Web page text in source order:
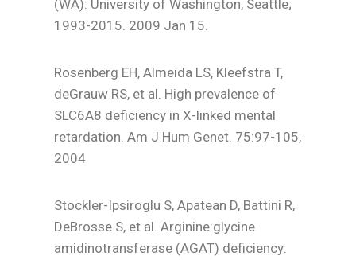
(WA): University of Washington, Seattle;
1993-2015. 2009 Jan 15.
Rosenberg EH, Almeida LS, Kleefstra T,
deGrauw RS, et al. High prevalence of
SLC6A8 deficiency in X-linked mental
retardation. Am J Hum Genet. 75:97-105,
2004
Stockler-Ipsiroglu S, Apatean D, Battini R,
DeBrosse S, et al. Arginine:glycine
amidinotransferase (AGAT) deficiency: